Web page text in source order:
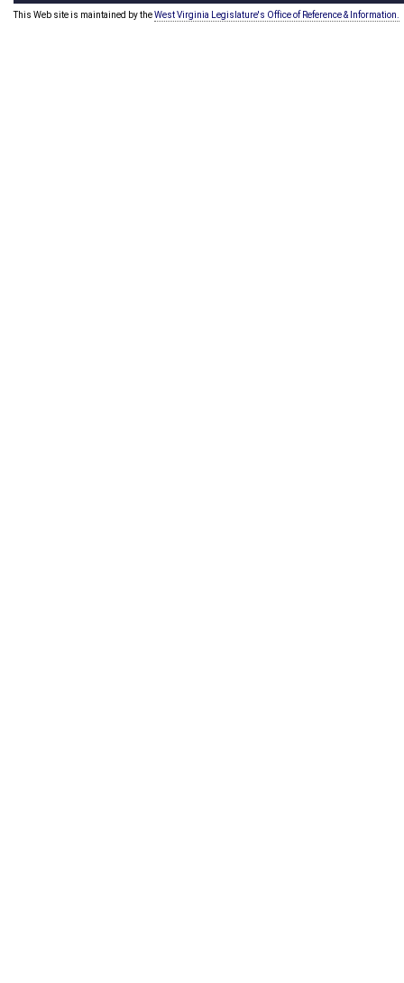
This Web site is maintained by theWest Virginia Legislature's Office of Reference & Information.